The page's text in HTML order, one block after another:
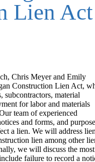
Lien Act
Chris Meyer and Emily
Construction Lien Act,
subcontractors, material
for labor and materials
team of experienced
and forms, and
a lien. We will address
lien among other
we will discuss the most
failure to record a